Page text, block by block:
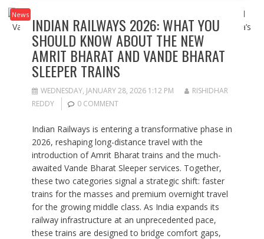
News INDIAN RAILWAYS 2026: WHAT YOU
SHOULD KNOW ABOUT THE NEW
AMRIT BHARAT AND VANDE BHARAT
SLEEPER TRAINS
WEDNESDAY, JANUARY 28, 2026 1:12 PM
RISHIDHAR
REDDY
0 COMMENT
Indian Railways is entering a transformative phase in
2026, reshaping long-distance travel with the
introduction of Amrit Bharat trains and the much-
awaited Vande Bharat Sleeper services. Together,
these two categories signal a strategic shift: faster
trains for the masses and premium overnight travel
for the growing middle class. As India expands its
railway infrastructure at an unprecedented pace,
these trains are designed to bridge comfort gaps,